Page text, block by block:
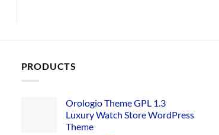
PRODUCTS
Orologio Theme GPL 1.3
Luxury Watch Store WordPress
Theme